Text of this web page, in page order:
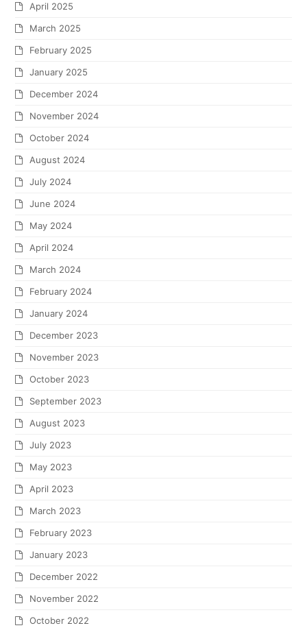
April 2025
March 2025
February 2025
January 2025
December 2024
November 2024
October 2024
August 2024
July 2024
June 2024
May 2024
April 2024
March 2024
February 2024
January 2024
December 2023
November 2023
October 2023
September 2023
August 2023
July 2023
May 2023
April 2023
March 2023
February 2023
January 2023
December 2022
November 2022
October 2022